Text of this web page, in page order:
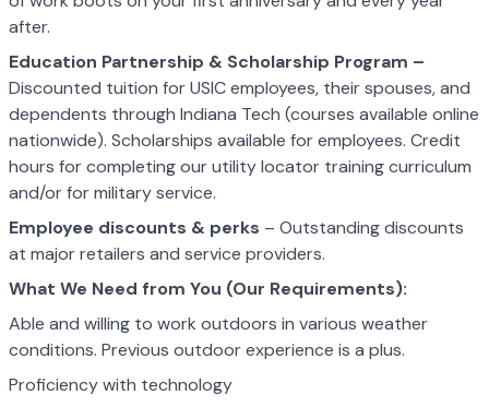
after.
Education Partnership & Scholarship Program –
Discounted tuition for USIC employees, their spouses, and
dependents through Indiana Tech (courses available online
nationwide). Scholarships available for employees. Credit
hours for completing our utility locator training curriculum
and/or for military service.
Employee discounts & perks – Outstanding discounts
at major retailers and service providers.
What We Need from You (Our Requirements):
Able and willing to work outdoors in various weather
conditions. Previous outdoor experience is a plus.
Proficiency with technology